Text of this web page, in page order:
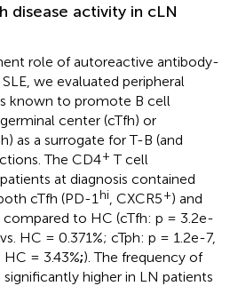
disease activity in cLN
role of autoreactive antibody-
we evaluated peripheral
known to promote B cell
center (cTfh) or
as a surrogate for T-B (and
The CD4+ T cell
at diagnosis contained
cTfh (PD-1 hi , CXCR5+) and
compared to HC (cTfh: p = 3.2e-
HC = 0.371%; cTph: p = 1.2e-7,
HC = 3.43%;). The frequency of
higher in LN patients